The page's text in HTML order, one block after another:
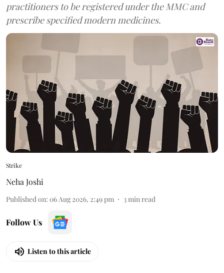
practitioners to be registered under the MMC and
prescribe specified modern medicines.
Strike
Neha Joshi
Published on: 06 Aug 2026, 2:49 pm 3min read
Follow Us
Listen to this article